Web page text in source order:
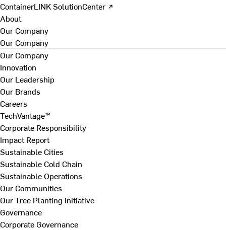
ContainerLINK SolutionCenter ↗
About
Our Company
Our Company
Our Company
Innovation
Our Leadership
Our Brands
Careers
TechVantage™
Corporate Responsibility
Impact Report
Sustainable Cities
Sustainable Cold Chain
Sustainable Operations
Our Communities
Our Tree Planting Initiative
Governance
Corporate Governance